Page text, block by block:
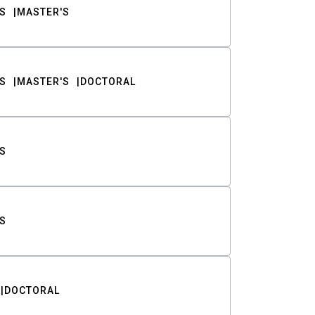
MASTER'S
MASTER'S DOCTORAL
DOCTORAL